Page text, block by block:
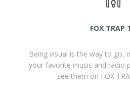
FOX TRAP
Being visual is the way to go,
your favorite music and radio
see them on FOX